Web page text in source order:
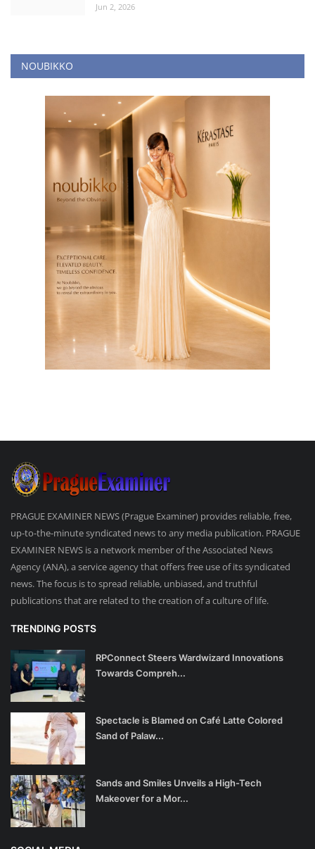
Jun 2, 2026
NOUBIKKO
PRAGUE EXAMINER NEWS (Prague Examiner) provides reliable, free,
up-to-the-minute syndicated news to any media publication. PRAGUE
EXAMINER NEWS is a network member of the Associated News
Agency (ANA), a service agency that offers free use of its syndicated
news. The focus is to spread reliable, unbiased, and truthful
publications that are related to the creation of a culture of life.
TRENDING POSTS
RPConnect Steers Wardwizard Innovations
Towards Compreh...
Spectacle is Blamed on Café Latte Colored
Sand of Palaw...
Sands and Smiles Unveils a High-Tech
Makeover for a Mor...